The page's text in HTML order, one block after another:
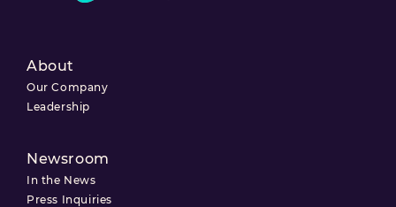
About
Our Company
Leadership
Newsroom
In the News
Press Inquiries